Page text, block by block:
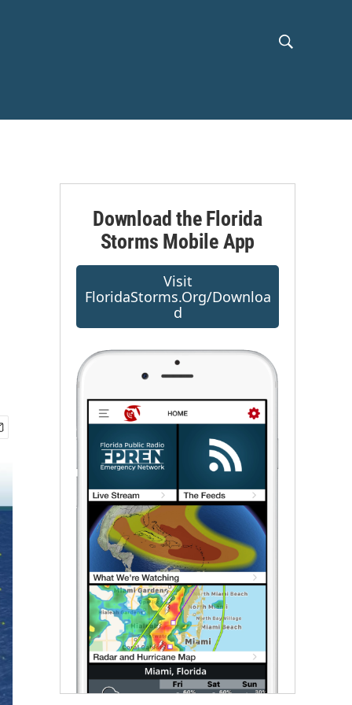
o
S
r
u
Download the Florida
Storms Mobile App
Visit
FloridaStorms.org/downloa
D